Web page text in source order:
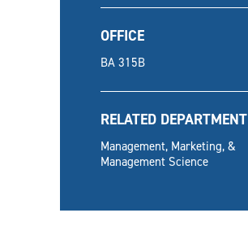
OFFICE
BA 315B
RELATED DEPARTMENT
Management, Marketing, &
Management Science